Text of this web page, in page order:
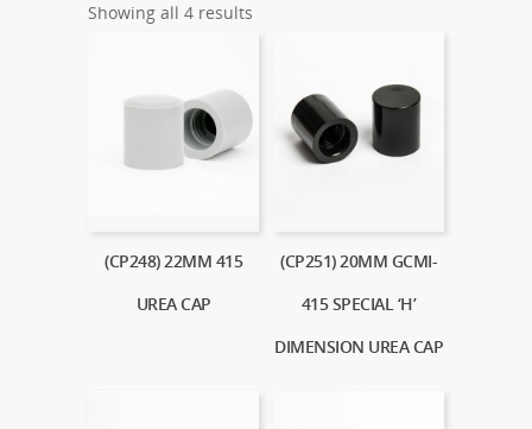
Showing all 4 results
(CP248) 22MM 415
UREA CAP
(CP251) 20MM GCMI-
415 SPECIAL ‘H’
DIMENSION UREA CAP